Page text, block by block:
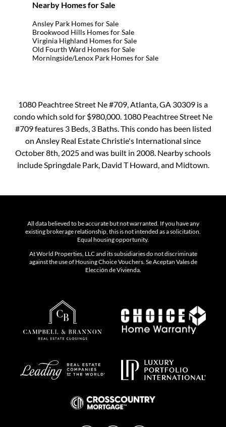
Nearby Homes for Sale
Ansley Park Homes for Sale
Brookwood Hills Homes for Sale
Virginia Highland Homes for Sale
Old Fourth Ward Homes for Sale
Morningside/Lenox Park Homes for Sale
1080 Peachtree Street Ne #709, Atlanta, GA 30309 is a
condo which sold for $980,000. 1080 Peachtree Street Ne
#709 features 3 Beds, 3 Baths. This condo has been listed
on Ansley Real Estate Christie's International since
October 8th, 2025 and was built in 2008. Nearby schools
include Springdale Park, David T Howard, and Midtown.
All data believed to be accurate but not warranted. If you have any
existing brokerage relationship, this is not intended as a solicitation.
Equal housing opportunity.
At World Properties, LLC and its subsidiaries do not discriminate
against the use of Housing Choice Vouchers. Se Aceptan Vales de
Elección de Vivienda.